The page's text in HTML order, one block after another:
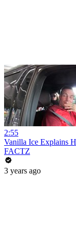
2:55
Vanilla Ice Explains
FACTZ
3 years ago